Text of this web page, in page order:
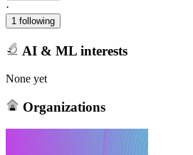
·
1 following
AI & ML interests
None yet
Organizations